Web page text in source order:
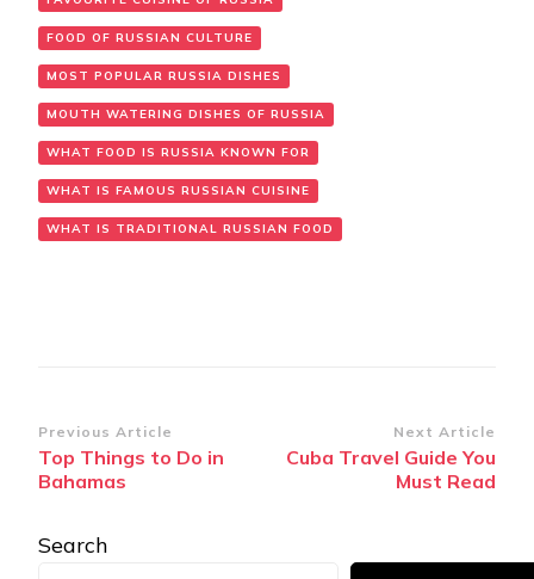
FOOD OF RUSSIAN CULTURE
MOST POPULAR RUSSIA DISHES
MOUTH WATERING DISHES OF RUSSIA
WHAT FOOD IS RUSSIA KNOWN FOR
WHAT IS FAMOUS RUSSIAN CUISINE
WHAT IS TRADITIONAL RUSSIAN FOOD
Post
Navigation
Previous Article
Top Things to Do in
Bahamas
Next Article
Cuba Travel Guide You
Must Read
Search